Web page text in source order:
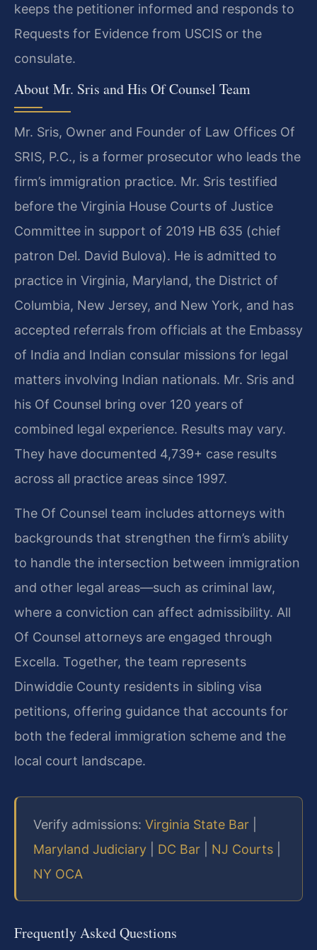
keeps the petitioner informed and responds to
Requests for Evidence from USCIS or the
consulate.
About Mr. Sris and His Of Counsel Team
Mr. Sris, Owner and Founder of Law Offices Of
SRIS, P.C., is a former prosecutor who leads the
firm’s immigration practice. Mr. Sris testified
before the Virginia House Courts of Justice
Committee in support of 2019 HB 635 (chief
patron Del. David Bulova). He is admitted to
practice in Virginia, Maryland, the District of
Columbia, New Jersey, and New York, and has
accepted referrals from officials at the Embassy
of India and Indian consular missions for legal
matters involving Indian nationals. Mr. Sris and
his Of Counsel bring over 120 years of
combined legal experience. Results may vary.
They have documented 4,739+ case results
across all practice areas since 1997.
The Of Counsel team includes attorneys with
backgrounds that strengthen the firm’s ability
to handle the intersection between immigration
and other legal areas—such as criminal law,
where a conviction can affect admissibility. All
Of Counsel attorneys are engaged through
Excella. Together, the team represents
Dinwiddie County residents in sibling visa
petitions, offering guidance that accounts for
both the federal immigration scheme and the
local court landscape.
Verify admissions: Virginia State Bar
Maryland Judiciary
DC Bar NJ Courts
NY OCA
Frequently Asked Questions